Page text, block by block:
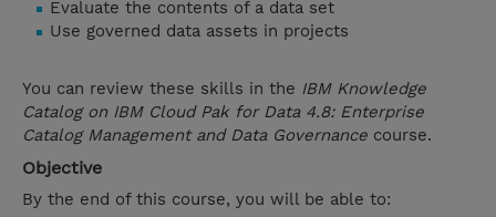
Evaluate the contents of a data set
Use governed data assets in projects
You can review these skills in the IBM Knowledge
Catalog on IBM Cloud Pak for Data 4.8: Enterprise
Catalog Management and Data Governance course.
Objective
By the end of this course, you will be able to: